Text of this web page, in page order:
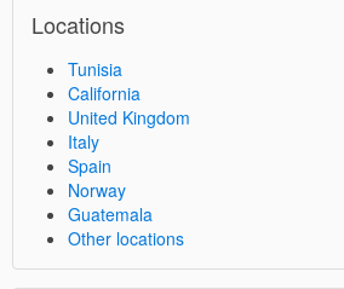
Locations
Tunisia
California
United Kingdom
Italy
Spain
Norway
Guatemala
Other locations